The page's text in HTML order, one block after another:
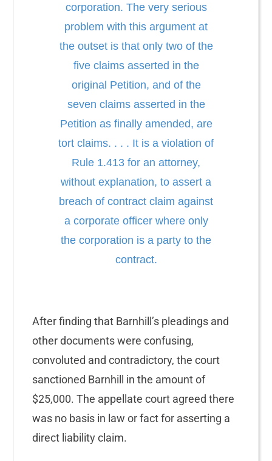
corporation. The very serious
problem with this argument at
the outset is that only two of the
five claims asserted in the
original Petition, and of the
seven claims asserted in the
Petition as finally amended, are
tort claims. . . . It is a violation of
Rule 1.413 for an attorney,
without explanation, to assert a
breach of contract claim against
a corporate officer where only
the corporation is a party to the
contract.
After finding that Barnhill’s pleadings and
other documents were confusing,
convoluted and contradictory, the court
sanctioned Barnhill in the amount of
$25,000. The appellate court agreed there
was no basis in law or fact for asserting a
direct liability claim.